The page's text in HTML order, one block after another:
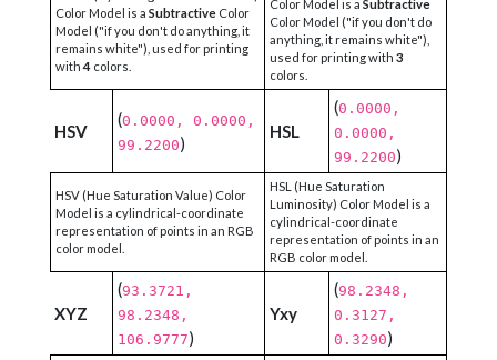
Color Model is a Subtractive Color
Model ("if you don't do anything, it
remains white"), used for printing
with4 colors.
Color Model is a Subtractive
Color Model ("if you don't do
anything, it remains white"),
used for printing with 3
colors.
HSV
(0.0000, 0.0000,
99.2200)
HSL
(0.0000,
0.0000,
99.2200)
HSV (Hue Saturation Value) Color
Model is a cylindrical-coordinate
representation of points in an RGB
color model.
HSL (Hue Saturation
Luminosity) Color Model is a
cylindrical-coordinate
representation of points in an
RGB color model.
XYZ
(93.3721,
98.2348,
106.9777)
Yxy
(98.2348,
0.3127,
0.3290)